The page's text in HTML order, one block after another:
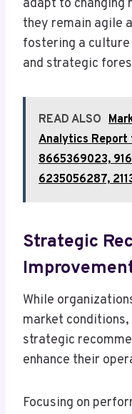
adapt to changing
they remain agile
fostering a
and strategic
READ ALSO
Analytics Report
8665369023,
6235056287,
Strategic
While
market
strategic
enhance their
Focusing on